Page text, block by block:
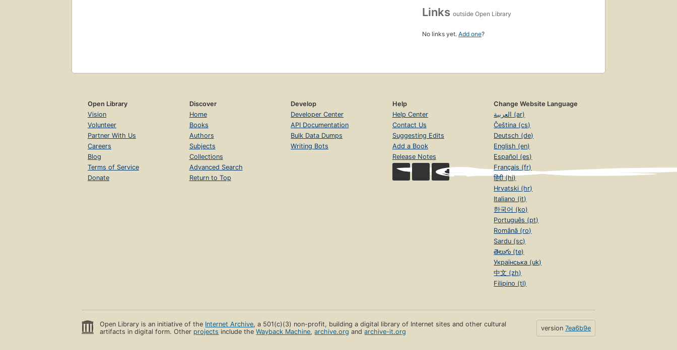
Links outside Open Library
No links yet. Add one?
Open Library
Vision
Volunteer
Partner With Us
Careers
Blog
Terms of Service
Donate
Discover
Home
Books
Authors
Subjects
Collections
Advanced Search
Return to Top
Develop
Developer Center
API Documentation
Bulk Data Dumps
Writing Bots
Help
Help Center
Contact Us
Suggesting Edits
Add a Book
Release Notes
Change Website Language
العربية (ar)
Čeština (cs)
Deutsch (de)
English (en)
Español (es)
Français (fr)
हिंदी (hi)
Hrvatski (hr)
Italiano (it)
한국어 (ko)
Português (pt)
Română (ro)
Sardu (sc)
తెలుగు (te)
Українська (uk)
中文 (zh)
Filipino (tl)
Open Library is an initiative of the Internet Archive, a 501(c)(3) non-profit, building a digital library of Internet sites and other cultural
artifacts in digital form. Other projects include theWayback Machine,archive.org andarchive-it.org version 7ea6b9e